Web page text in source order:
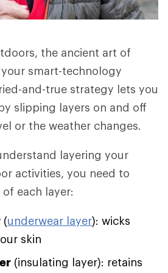
the ancient art of
smart-technology
and-true strategy lets you
slipping layers on and off
or the weather changes.
layering your
activities, you need to
each layer:
(underwear layer): wicks
skin
(insulating layer): retains